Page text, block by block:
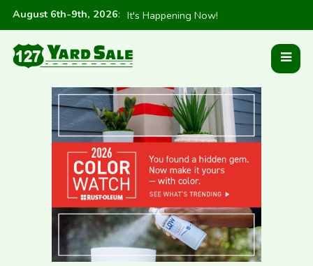
August 6th-9th, 2026: It's Happening Now!